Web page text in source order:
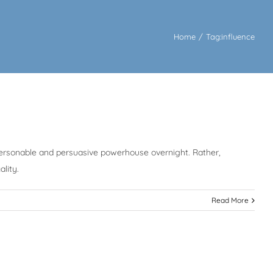
Home / Tag:influence
and persuasive powerhouse overnight. Rather,
Read More